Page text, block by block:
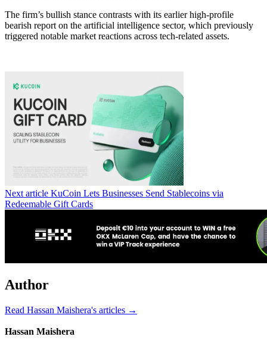
The firm’s bullish stance contrasts with its earlier high-profile
bearish report on the artificial intelligence sector, which previously
triggered notable market reactions across tech-related assets.
Next article KuCoin Lets Businesses Send Stablecoins via
Redeemable Gift Cards
Author
Read Hassan Maishera's articles →
Hassan Maishera